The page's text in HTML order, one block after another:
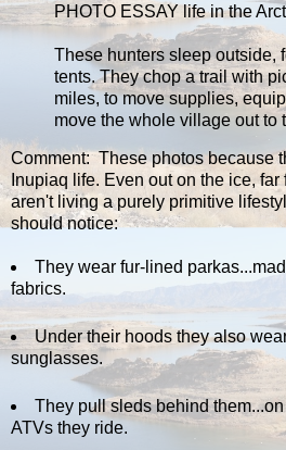
PHOTO ESSAY life in the
These hunters sleep outside,
tents. They chop a trail with
miles, to move supplies,
move the whole village out to
Comment: These photos because
Inupiaq life. Even out on the ice,
aren't living a purely primitive
should notice:
They wear fur-lined
fabrics.
Under their hoods they also
sunglasses.
They pull sleds behind
ATVs they ride.